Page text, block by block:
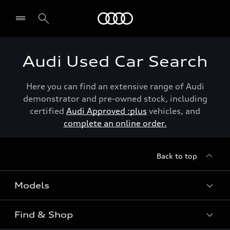
Audi Used Car Search
Here you can find an extensive range of Audi
demonstrator and pre-owned stock, including
certified Audi Approved :plus vehicles, and
complete an online order.
Back to top
Models
View the range
Find & Shop